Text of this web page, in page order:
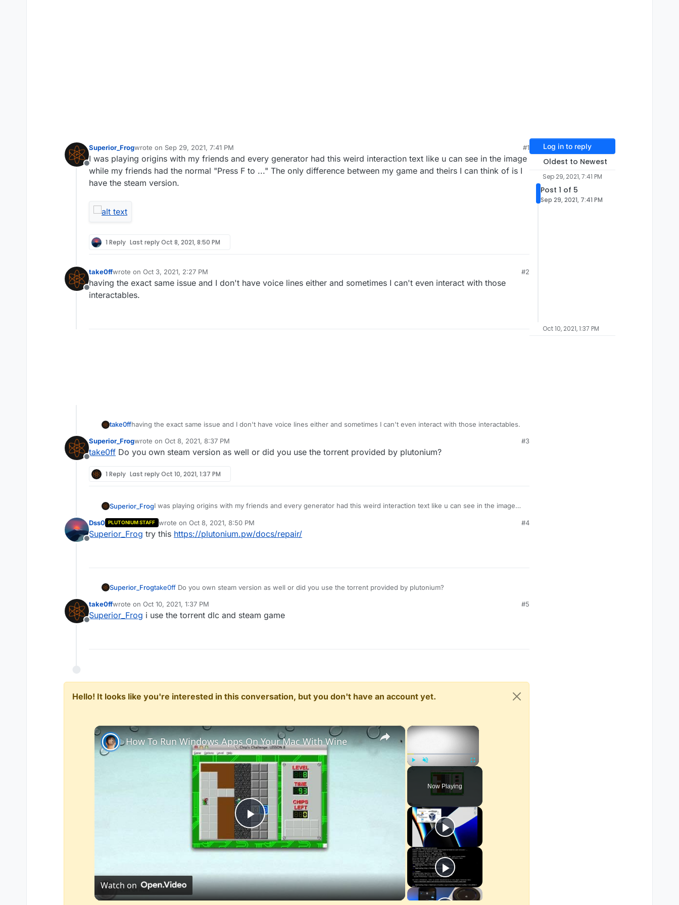
Offline
Superior_Frogwrote on Sep 29, 2021, 7:41 PM
last edited by
#1
I was playing origins with my friends and every generator had this weird interaction text like u can see in the image
while my friends had the normal "Press F to ..." The only difference between my game and theirs I can think of is I
have the steam version.
1 Reply Last replyOct 8, 2021, 8:50 PM
Offline
take0ffwrote on Oct 3, 2021, 2:27 PM
last edited by
#2
having the exact same issue and I don't have voice lines either and sometimes I can't even interact with those
interactables.
take0ffhaving the exact same issue and I don't have voice lines either and sometimes I can't even interact with those interactables.
Offline
Superior_Frogwrote on Oct 8, 2021, 8:37 PM
last edited by
#3
take0ff Do you own steam version as well or did you use the torrent provided by plutonium?
1 Reply Last replyOct 10, 2021, 1:37 PM
Superior_FrogI was playing origins with my friends and every generator had this weird interaction text like u can see in the image
have the steam version.
Offline
Dss0 PLUTONIUM STAFF wrote on Oct 8, 2021, 8:50 PM
last edited by
#4
Superior_Frog try this https://plutonium.pw/docs/repair/
Superior_Frogtake0ff Do you own steam version as well or did you use the torrent provided by plutonium?
Offline
take0ffwrote on Oct 10, 2021, 1:37 PM
last edited by
#5
Superior_Frog i use the torrent dlc and steam game
Hello! It looks like you're interested in this conversation, but you don't have an account yet.
×
Fullscreen
Now Playing
×
Play
Video
How To Run Windows Apps On Your Mac With Wine
Watch on
Log in to reply
Oldest to Newest
Sep 29, 2021, 7:41 PM
Post 1 of 5
Sep 29, 2021, 7:41 PM
Oct 10, 2021, 1:37 PM